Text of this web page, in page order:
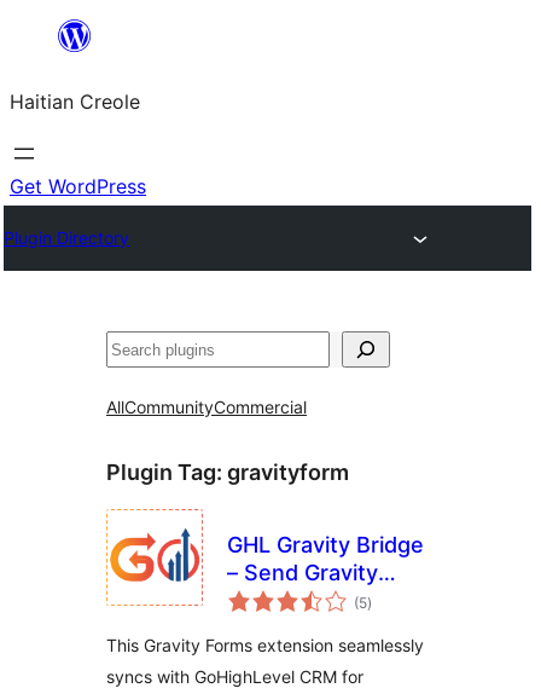
content
Haitian Creole
Get WordPress
Plugin Directory
Search
AllCommunityCommercial
Plugin Tag: gravityform
GHL Gravity Bridge
– Send Gravity
Forms leads to GHL
(5total
ratings
)
This Gravity Forms extension seamlessly
syncs with GoHighLevel CRM for